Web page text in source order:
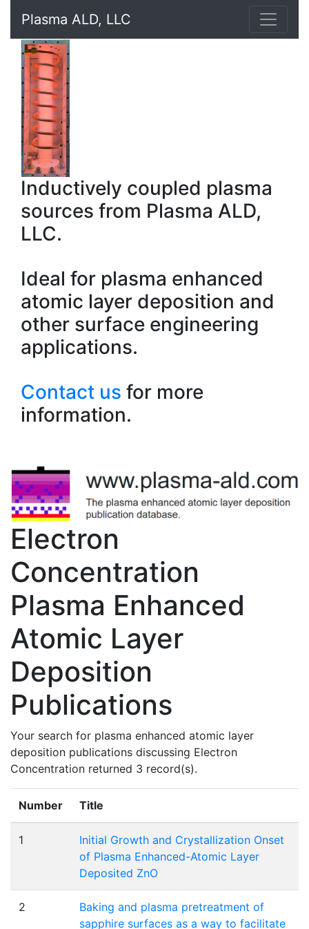
Plasma ALD, LLC
Inductively coupled plasma
sources from Plasma ALD,
LLC.
Ideal for plasma enhanced
atomic layer deposition and
other surface engineering
applications.
Contact us for more
information.
Electron
Concentration
Plasma Enhanced
Atomic Layer
Deposition
Publications
Your search for plasma enhanced atomic layer
deposition publications discussing Electron
Concentration returned 3 record(s).
Number Title
1
Initial Growth and Crystallization Onset
of Plasma Enhanced-Atomic Layer
Deposited ZnO
2
Baking and plasma pretreatment of
sapphire surfaces as a way to facilitate